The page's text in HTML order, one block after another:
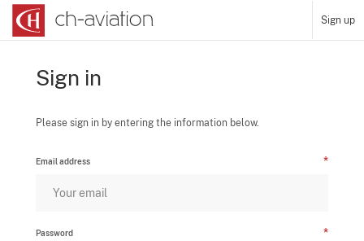
Sign up
Sign in
Please sign in by entering the information below.
Email address
Password